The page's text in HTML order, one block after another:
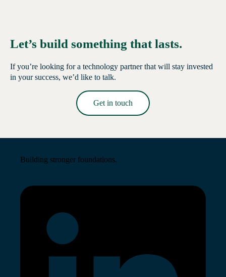
Let’s build something that lasts.
If you’re looking for a technology partner that will stay invested
in your success, we’d like to talk.
Get in touch
Building stronger foundations.